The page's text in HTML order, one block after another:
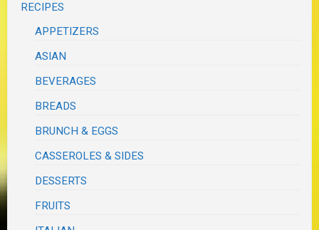
RECIPES
APPETIZERS
ASIAN
BEVERAGES
BREADS
BRUNCH & EGGS
CASSEROLES & SIDES
DESSERTS
FRUITS